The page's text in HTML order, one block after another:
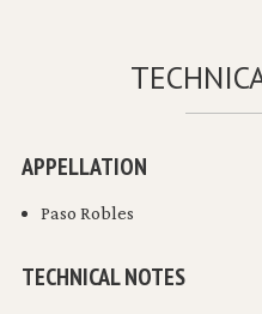
APPELLATION
Paso Robles
TECHNICAL NOTES